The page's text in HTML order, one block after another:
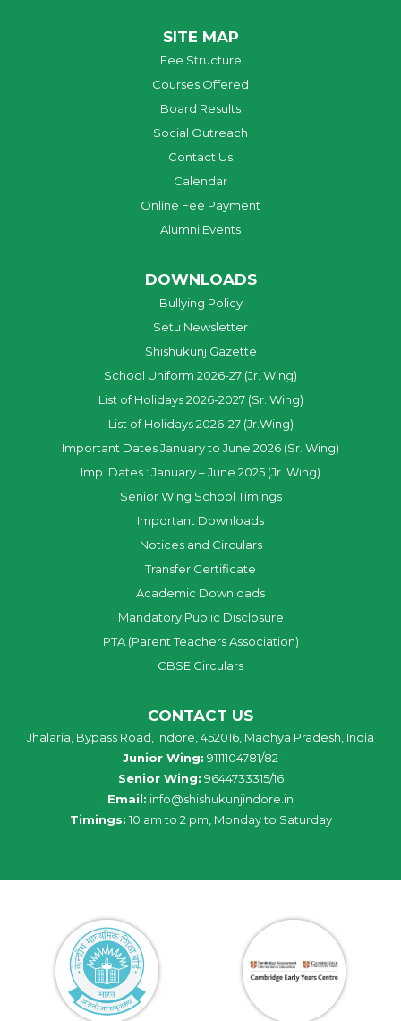
SITE MAP
Fee Structure
Courses Offered
Board Results
Social Outreach
Contact Us
Calendar
Online Fee Payment
Alumni Events
DOWNLOADS
Bullying Policy
Setu Newsletter
Shishukunj Gazette
School Uniform 2026-27 (Jr. Wing)
List of Holidays 2026-2027 (Sr. Wing)
List of Holidays 2026-27 (Jr.Wing)
Important Dates January to June 2026 (Sr. Wing)
Imp. Dates : January – June 2025 (Jr. Wing)
Senior Wing School Timings
Important Downloads
Notices and Circulars
Transfer Certificate
Academic Downloads
Mandatory Public Disclosure
PTA (Parent Teachers Association)
CBSE Circulars
CONTACT US
Jhalaria, Bypass Road, Indore, 452016, Madhya Pradesh, India
Junior Wing: 9111104781/82
Senior Wing: 9644733315/16
Email: info@shishukunjindore.in
Timings: 10 am to 2 pm, Monday to Saturday